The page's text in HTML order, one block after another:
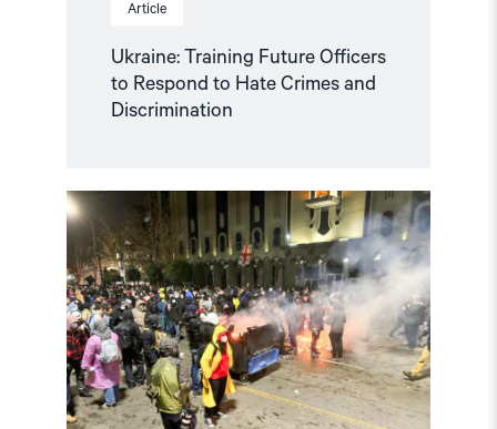
Article
Ukraine: Training Future Officers
to Respond to Hate Crimes and
Discrimination
Read
article
"Norway
and
like-
minded
states
should
complain
against
Georgia
in